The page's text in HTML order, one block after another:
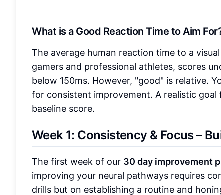
What is a Good Reaction Time to Aim
The average human reaction time to a
gamers and professional athletes, scores
below 150ms. However, "good" is relative.
for consistent improvement. A realistic
baseline score.
Week 1: Consistency & Focus –
The first week of our 30 day improvement
improving your neural pathways requires
drills but on establishing a routine and